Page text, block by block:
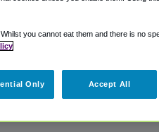
you cannot eat them and there is no
Only Accept All